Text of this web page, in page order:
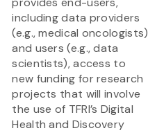
including data providers
(e.g., medical oncologists)
and users (e.g., data
scientists), access to
new funding for research
projects that will involve
the use of TFRI’s Digital
Health and Discovery